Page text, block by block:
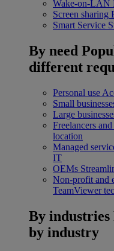
Wake-on-LAN
Screen sharing
Smart Service
By need
different
Personal use
Small
Large
Freelancers
location
Managed
IT
OEMs
Non-profit and
TeamViewer
By industries
by industry